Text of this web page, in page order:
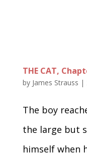
THE CAT,
by James Strauss |
The boy
the large but
himself when